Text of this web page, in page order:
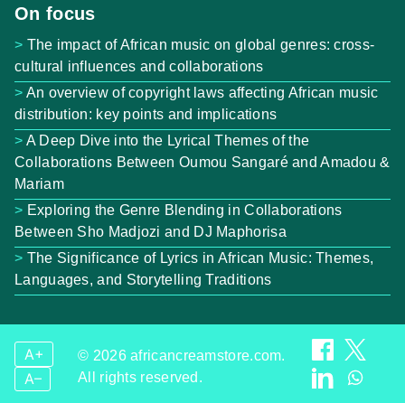
On focus
The impact of African music on global genres: cross-
cultural influences and collaborations
An overview of copyright laws affecting African music
distribution: key points and implications
A Deep Dive into the Lyrical Themes of the
Collaborations Between Oumou Sangaré and Amadou &
Mariam
Exploring the Genre Blending in Collaborations
Between Sho Madjozi and DJ Maphorisa
The Significance of Lyrics in African Music: Themes,
Languages, and Storytelling Traditions
A+
A–
© 2026 africancreamstore.com.
All rights reserved.